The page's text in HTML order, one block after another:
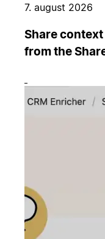
7. august 2026
Share
from the